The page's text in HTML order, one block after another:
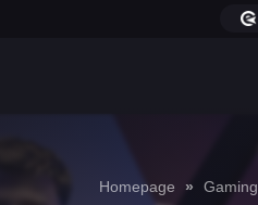
Homepage Gaming